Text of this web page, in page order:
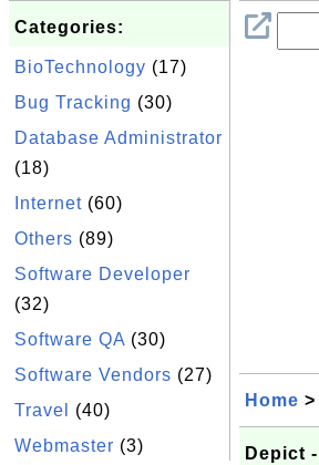
Categories:
BioTechnology (17)
Bug Tracking (30)
Database Administrator
(18)
Internet (60)
Others (89)
Software Developer
(32)
Software QA (30)
Software Vendors (27)
Travel
(40)
Webmaster (3)
Home >
Depict